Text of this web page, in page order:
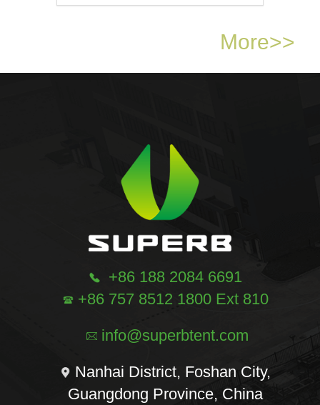
More>>
+86 188 2084 6691
+86 757 8512 1800 Ext 810
info@superbtent.com
Nanhai District, Foshan City,
Guangdong Province, China